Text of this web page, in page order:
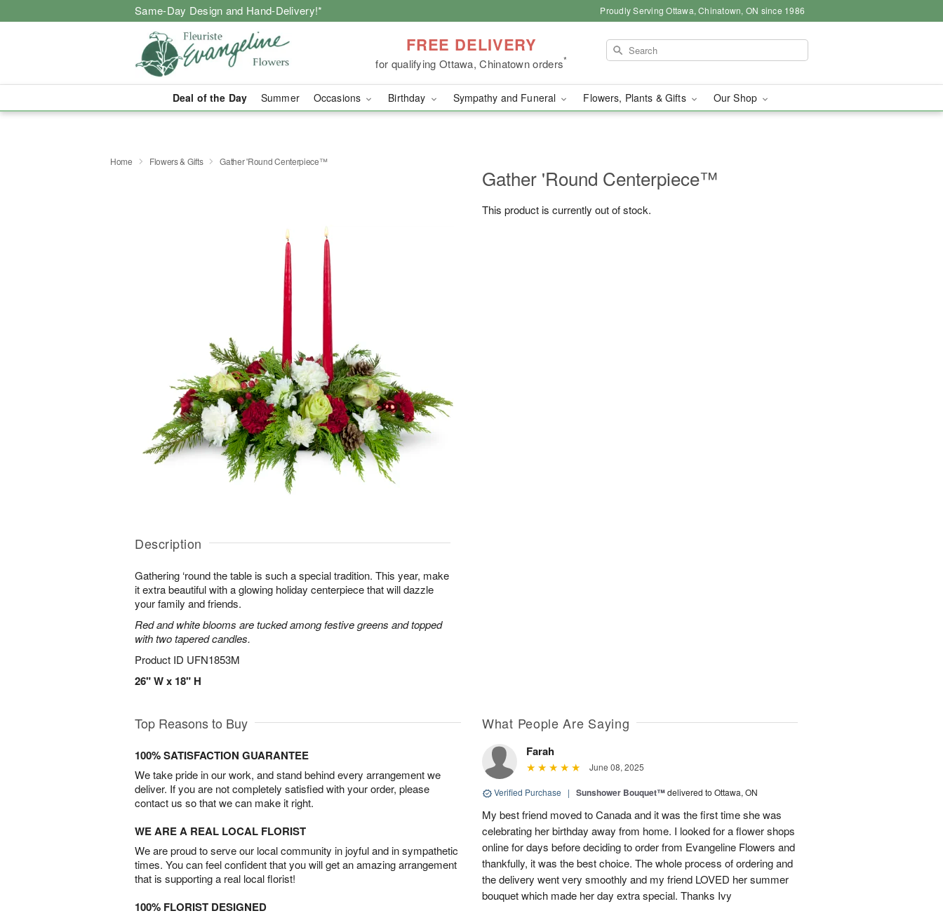
Same-Day Design and Hand-Delivery!* Proudly Serving Ottawa, Chinatown, ON since 1986
FREE DELIVERY
for qualifying Ottawa, Chinatown orders*
Deal of the Day Summer Occasions Birthday Sympathy and Funeral Flowers, Plants & Gifts Our Shop
Home Flowers & Gifts Gather 'Round Centerpiece™
Description
Gathering ‘round the table is such a special tradition. This year, make
it extra beautiful with a glowing holiday centerpiece that will dazzle
your family and friends.
Red and white blooms are tucked among festive greens and topped
with two tapered candles.
Product ID UFN1853M
26" W x 18" H
Gather 'Round Centerpiece™
This product is currently out of stock.
Top Reasons to Buy
100% SATISFACTION GUARANTEE
We take pride in our work, and stand behind every arrangement we
deliver. If you are not completely satisfied with your order, please
contact us so that we can make it right.
WE ARE A REAL LOCAL FLORIST
We are proud to serve our local community in joyful and in sympathetic
times. You can feel confident that you will get an amazing arrangement
that is supporting a real local florist!
100% FLORIST DESIGNED
What People Are Saying
Farah
June 08, 2025
Verified Purchase | Sunshower Bouquet™delivered to Ottawa, ON
My best friend moved to Canada and it was the first time she was
celebrating her birthday away from home. I looked for a flower shops
online for days before deciding to order from Evangeline Flowers and
thankfully, it was the best choice. The whole process of ordering and
the delivery went very smoothly and my friend LOVED her summer
bouquet which made her day extra special. Thanks Ivy